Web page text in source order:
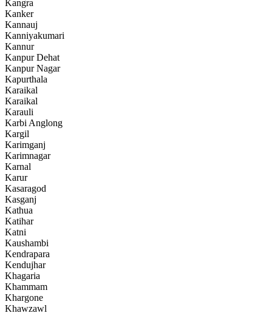
Kangra
Kanker
Kannauj
Kanniyakumari
Kannur
Kanpur Dehat
Kanpur Nagar
Kapurthala
Karaikal
Karaikal
Karauli
Karbi Anglong
Kargil
Karimganj
Karimnagar
Karnal
Karur
Kasaragod
Kasganj
Kathua
Katihar
Katni
Kaushambi
Kendrapara
Kendujhar
Khagaria
Khammam
Khargone
Khawzawl